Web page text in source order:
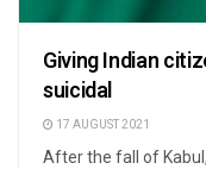
Giving Indian
suicidal
17 AUGUST 2021
After the fall of